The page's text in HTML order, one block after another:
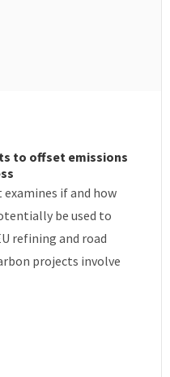
to offset emissions
if and how
be used to
refining and road
projects involve